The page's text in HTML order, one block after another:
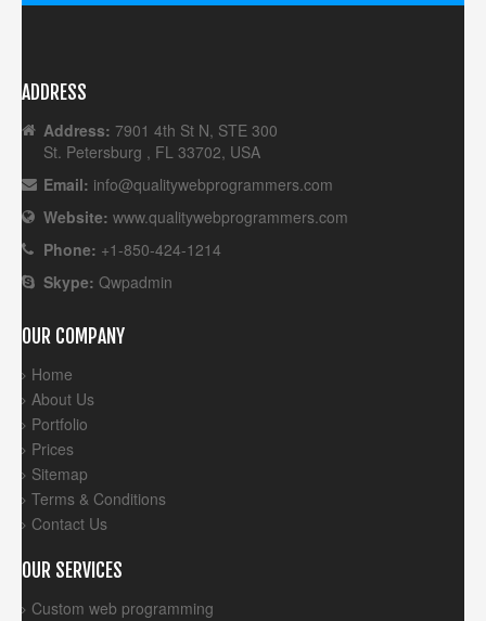
ADDRESS
Address: 7901 4th St N, STE 300
St. Petersburg , FL 33702, USA
Email: info@qualitywebprogrammers.com
Website: www.qualitywebprogrammers.com
Phone: +1-850-424-1214
Skype: Qwpadmin
OUR COMPANY
Home
About Us
Portfolio
Prices
Sitemap
Terms & Conditions
Contact Us
OUR SERVICES
Custom web programming